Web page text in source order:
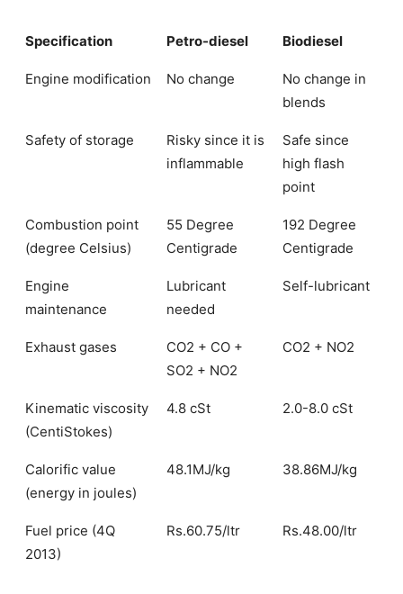
Specification Petro-diesel Biodiesel
Engine modification No change
No change in
blends
Safety of storage
Risky since it is
inflammable
Safe since
high flash
point
Combustion point
(degree Celsius)
55 Degree
Centigrade
192 Degree
Centigrade
Engine
maintenance
Lubricant
needed
Self-lubricant
Exhaust gases
CO2 + CO +
SO2 + NO2
CO2 + NO2
Kinematic viscosity
(CentiStokes)
4.8 cSt 2.0-8.0 cSt
Calorific value
(energy in joules)
48.1MJ/kg 38.86MJ/kg
Fuel price (4Q
2013)
Rs.60.75/ltr Rs.48.00/ltr